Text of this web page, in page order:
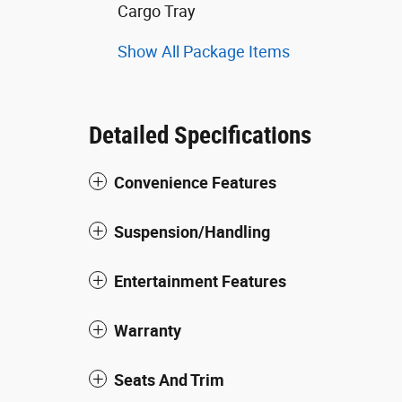
Cargo Tray
Show All Package Items
Detailed Specifications
Convenience Features
Suspension/Handling
Entertainment Features
Warranty
Seats And Trim